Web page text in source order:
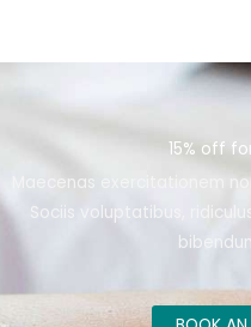
15% off
Maecenas exercitationem
Sociis voluptatibus,